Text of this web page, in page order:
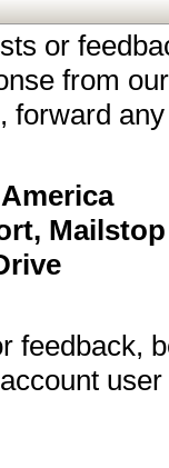
or
from
forward
Mailstop
feedback,